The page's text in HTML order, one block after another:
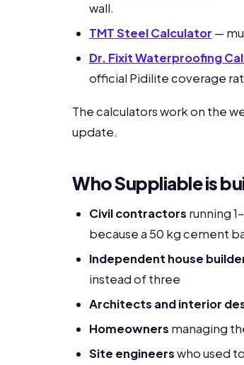
wall.
TMT Steel Calculator —
Dr. Fixit Waterproofing
official Pidilite coverage
The calculators work on the
update.
Who Suppliable is
Civil contractors running
because a 50 kg cement
Independent house
instead of three
Architects and interior
Homeowners managing
Site engineerswho used